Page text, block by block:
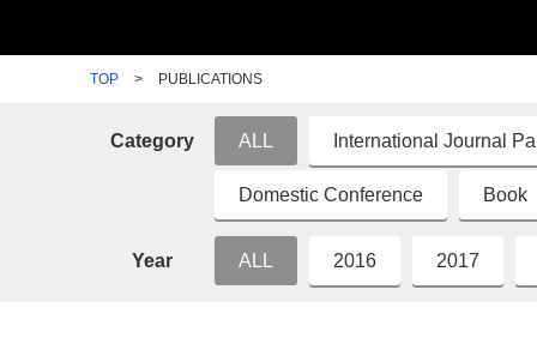
TOP > PUBLICATIONS
Category ALL International Journal
Domestic Conference Book
Year ALL 2016 2017